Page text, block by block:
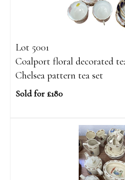
Lot 5001
Coalport floral decorated
Chelsea pattern tea set
Sold for £180